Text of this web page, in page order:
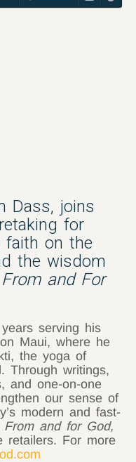
Dass, joins
for
faith on the
the wisdom
From and For
serving his
Maui, where he
the yoga of
Through writings,
and one-on-one
our sense of
modern and fast-
From and for God,
retailers. For more